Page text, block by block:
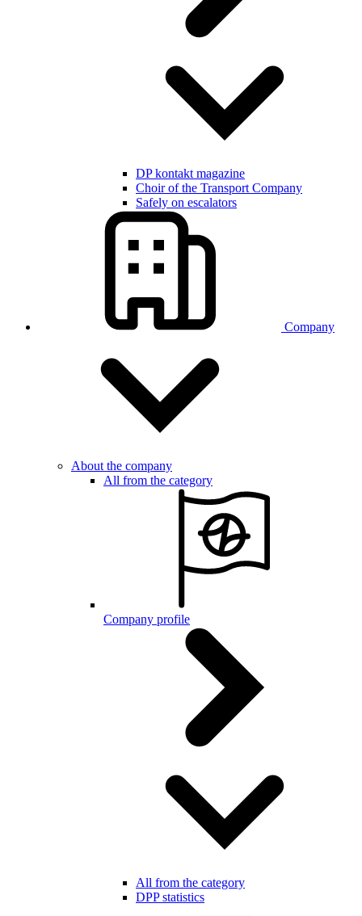
DP kontakt magazine
Choir of the Transport Company
Safely on escalators
Company
About the company
All from the category
Company profile
All from the category
DPP statistics